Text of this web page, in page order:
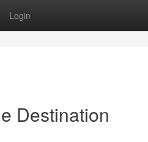
Login
Destination